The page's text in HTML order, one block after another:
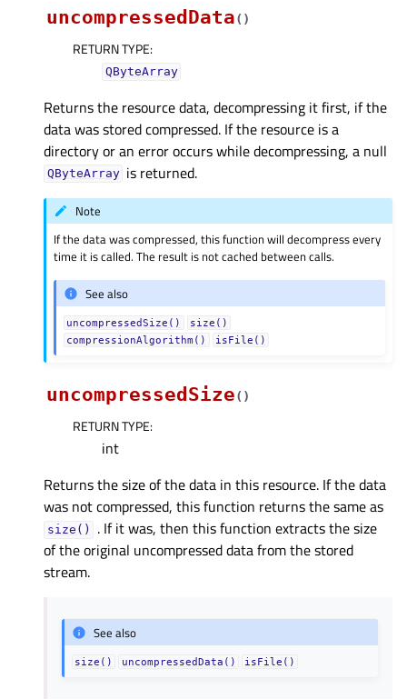
uncompressedData( )
RETURN TYPE:
QByteArray
Returns the resource data, decompressing it first, if the
data was stored compressed. If the resource is a
directory or an error occurs while decompressing, a null
QByteArray is returned.
Note
If the data was compressed, this function will decompress every
time it is called. The result is not cached between calls.
See also
uncompressedSize()
size()
compressionAlgorithm()
isFile()
uncompressedSize( )
RETURN TYPE:
int
Returns the size of the data in this resource. If the data
was not compressed, this function returns the same as
size()
. If it was, then this function extracts the size
of the original uncompressed data from the stored
stream.
See also
size() uncompressedData() isFile()